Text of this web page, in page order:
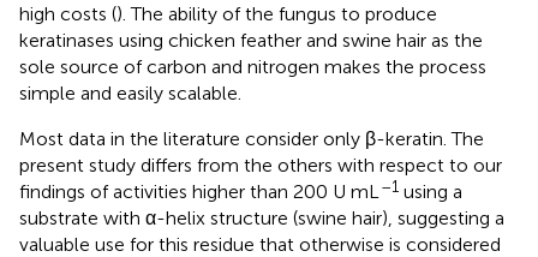
high costs (). The ability of the fungus to produce
keratinases using chicken feather and swine hair as the
sole source of carbon and nitrogen makes the process
simple and easily scalable.
Most data in the literature consider only β-keratin. The
present study differs from the others with respect to our
findings of activities higher than 200 U mL–1 using a
substrate with α-helix structure (swine hair), suggesting a
valuable use for this residue that otherwise is considered